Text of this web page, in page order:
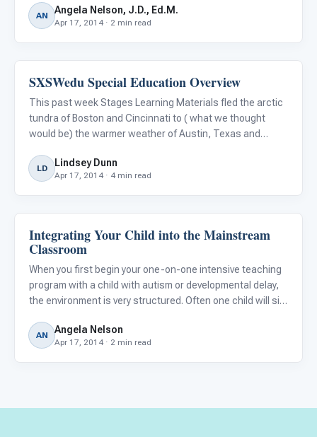
green in a third; another group of children arranges pi
AN Angela Nelson, J.D., Ed.M.
Apr 17, 2014 · 2 min read
Classroom Strategies
SXSWedu Special Education Overview
This past week Stages Learning Materials fled the arctic
tundra of Boston and Cincinnati to ( what we thought
would be) the warmer weather of Austin, Texas and
filled with panels and discussions focusing on technology
innovati
LD Lindsey Dunn
Apr 17, 2014 · 4 min read
Classroom Strategies
Integrating Your Child into the Mainstream
Classroom
When you first begin your one-on-one intensive teaching
program with a child with autism or developmental delay,
the environment is very structured. Often one child will sit
AN Angela Nelson
Apr 17, 2014 · 2 min read